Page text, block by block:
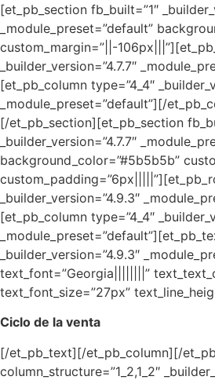
[et_pb_section fb_built=”1″
_module_preset=”default”
custom_margin=”||-
_builder_version=”4.7.7″
[et_pb_column type=”4_4″
_module_preset=”default”][/
[/et_pb_section][et_pb_section
_builder_version=”4.7.7″
background_color=”#5b5b5b”
_builder_version=”4.9.3″
[et_pb_column type=”4_4″
_builder_version=”4.9.3″
text_font=”Georgia||||||||”
text_font_size=”27px”
Ciclo de la venta
[/et_pb_text][/et_pb_column][/
column_structure=”1_2,1_2″